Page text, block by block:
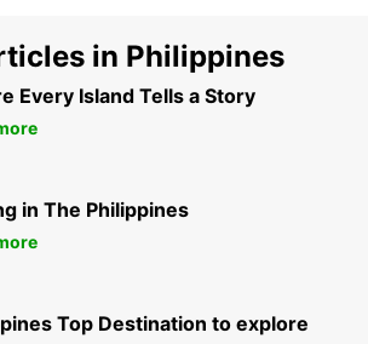
in Philippines
Every Island Tells a Story
in The Philippines
Top Destination to explore